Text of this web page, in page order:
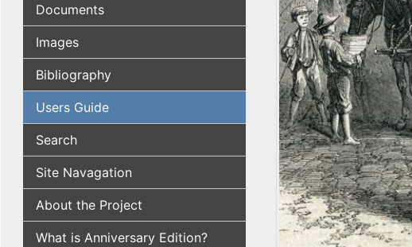
Documents
Images
Bibliography
Users Guide
Search
Site Navagation
About the Project
What is Anniversary Edition?